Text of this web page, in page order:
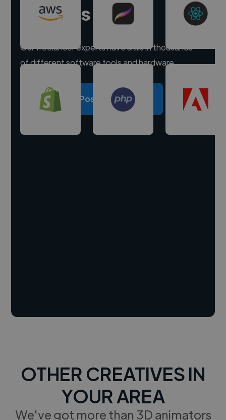
experts
Our freelancer experts have skills in thousands
of different software tools and hardware.
Post a project
OTHER CREATIVES IN
YOUR AREA
We've got more than 3D animators